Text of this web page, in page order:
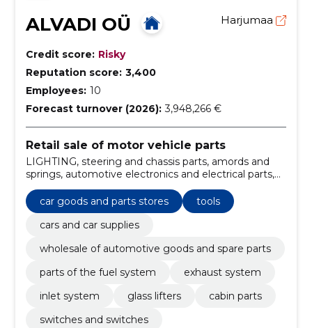
ALVADI OÜ Harjumaa
Credit score: Risky
Reputation score: 3,400
Employees: 10
Forecast turnover (2026): 3,948,266 €
Retail sale of motor vehicle parts
LIGHTING, steering and chassis parts, amords and
springs, automotive electronics and electrical parts,
parts of the cooling system, engine, power
transmission parts, Body parts, automotive
electronics, Brake system
car goods and parts stores
tools
cars and car supplies
wholesale of automotive goods and spare parts
parts of the fuel system
exhaust system
inlet system
glass lifters
cabin parts
switches and switches